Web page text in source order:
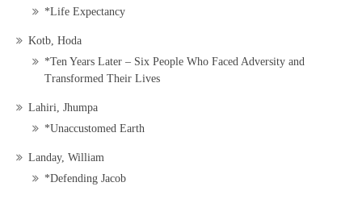
*Life Expectancy
Kotb, Hoda
*Ten Years Later – Six People Who Faced Adversity and
Transformed Their Lives
Lahiri, Jhumpa
*Unaccustomed Earth
Landay, William
*Defending Jacob